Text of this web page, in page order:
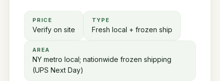
PRICE
Verify on site
TYPE
Fresh local + frozen ship
AREA
NY metro local; nationwide frozen shipping
(UPS Next Day)